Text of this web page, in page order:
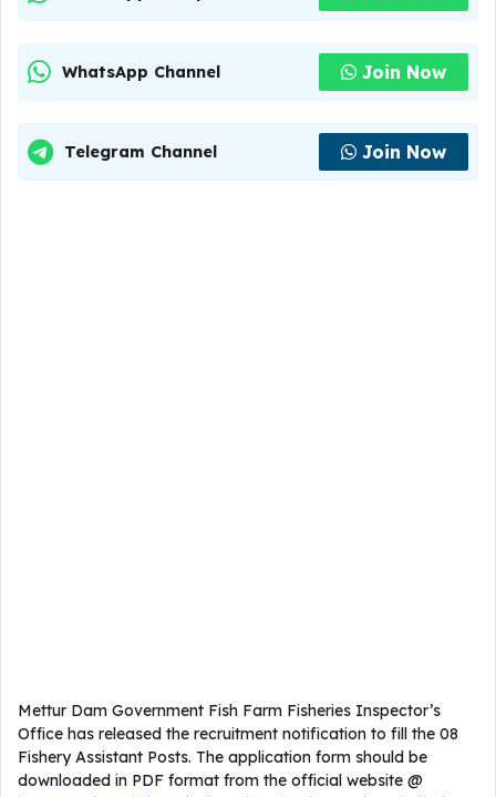
WhatsApp Channel Join Now
Telegram Channel Join Now
Mettur Dam Government Fish Farm Fisheries Inspector’s
Office has released the recruitment notification to fill the 08
Fishery Assistant Posts. The application form should be
downloaded in PDF format from the official website @